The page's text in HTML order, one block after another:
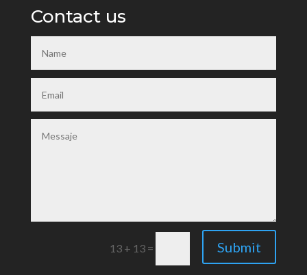
Contact us
13 + 13 = Submit